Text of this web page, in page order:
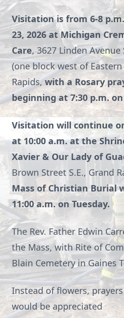
Visitation is from 6-8
23, 2026 at Michigan
Care, 3627 Linden
(one block west of Eastern
Rapids,with a Rosary
beginning at 7:30 p.m.
Visitation will continue
at 10:00 a.m. at the
Xavier & Our Lady of
Brown Street S.E., Grand
Mass of Christian Burial
11:00 a.m. on Tuesday.
The Rev. Father Edwin
the Mass, with Rite of
Blain Cemetery in Gaines
Instead of flowers,
would be appreciated